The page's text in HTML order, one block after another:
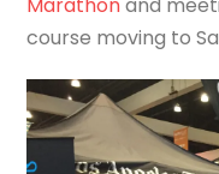
Marathonand
course moving to